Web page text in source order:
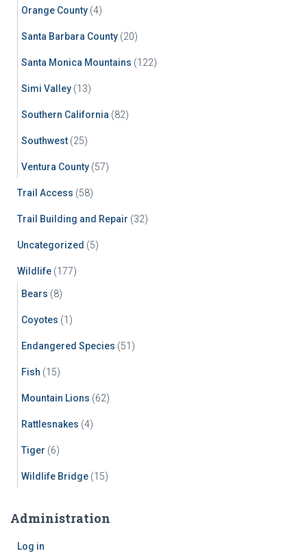
Orange County (4)
Santa Barbara County (20)
Santa Monica Mountains (122)
Simi Valley (13)
Southern California (82)
Southwest (25)
Ventura County (57)
Trail Access (58)
Trail Building and Repair (32)
Uncategorized (5)
Wildlife (177)
Bears (8)
Coyotes (1)
Endangered Species (51)
Fish (15)
Mountain Lions (62)
Rattlesnakes (4)
Tiger (6)
Wildlife Bridge (15)
Administration
Log in